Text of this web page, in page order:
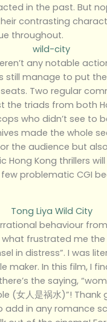
in the past. But
contrasting
throughout.
any notable
still manage to put
Two regular
the triads from both
who didn’t see to
made the whole
the audience but
Hong Kong thrillers
problematic CGI
behaviour
frustrated me
in distress”. I was
maker. In this film, I
the saying,
(女人是祸水)”! Thank
add in any romance